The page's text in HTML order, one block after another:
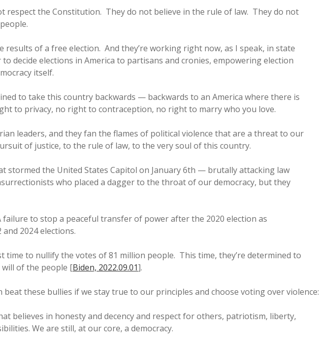
respect the Constitution. They do not believe in the rule of law. They do not
results of a free election. And they’re working right now, as I speak, in state
decide elections in America to partisans and cronies, empowering election
itself.
to take this country backwards — backwards to an America where there is
to privacy, no right to contraception, no right to marry who you love.
leaders, and they fan the flames of political violence that are a threat to our
of justice, to the rule of law, to the very soul of this country.
stormed the United States Capitol on January 6th — brutally attacking law
who placed a dagger to the throat of our democracy, but they
failure to stop a peaceful transfer of power after the 2020 election as
2024 elections.
time to nullify the votes of 81 million people. This time, they’re determined to
of the people [Biden, 2022.09.01].
these bullies if we stay true to our principles and choose voting over violence:
believes in honesty and decency and respect for others, patriotism, liberty,
We are still, at our core, a democracy.